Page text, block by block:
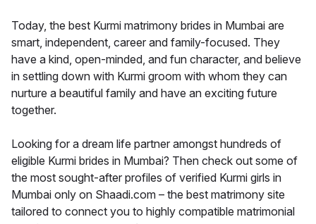
Today, the best Kurmi matrimony brides in Mumbai are
smart, independent, career and family-focused. They
have a kind, open-minded, and fun character, and believe
in settling down with Kurmi groom with whom they can
nurture a beautiful family and have an exciting future
together.
Looking for a dream life partner amongst hundreds of
eligible Kurmi brides in Mumbai? Then check out some of
the most sought-after profiles of verified Kurmi girls in
Mumbai only on Shaadi.com – the best matrimony site
tailored to connect you to highly compatible matrimonial